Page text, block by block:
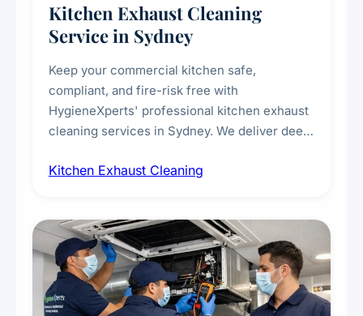
Kitchen Exhaust Cleaning
Service in Sydney
Keep your commercial kitchen safe,
compliant, and fire-risk free with
HygieneXperts' professional kitchen exhaust
cleaning services in Sydney. We deliver deep
fans, removing built-up grease, smoke
every scale.
Kitchen Exhaust Cleaning